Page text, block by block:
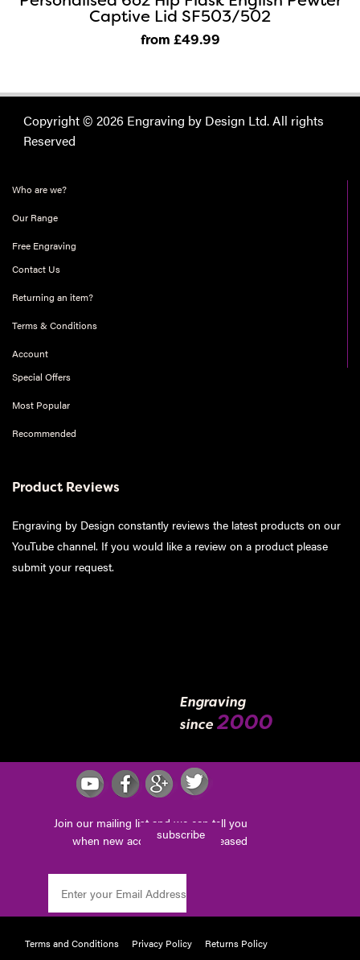
Captive Lid SF503/502
from £49.99
Copyright © 2026 Engraving by Design Ltd. All rights
Reserved
Who are we?
Our Range
Free Engraving
Contact Us
Returning an item?
Terms & Conditions
Account
Special Offers
Most Popular
Recommended
Product Reviews
Engraving by Design constantly reviews the latest products on our
YouTube channel. If you would like a review on a product please
submit your request.
Engraving
since 2000
Join our mailing list and we can tell you
when new accessories are released
subscribe
Terms and Conditions Privacy Policy Returns Policy